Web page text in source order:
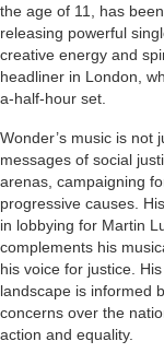
the age of 11, has
releasing powerful
creative energy and
headliner in London,
a-half-hour set.
Wonder’s music is not
messages of social
arenas, campaigning
progressive causes.
in lobbying for Martin
complements his
his voice for justice.
landscape is informed
concerns over the
action and equality.